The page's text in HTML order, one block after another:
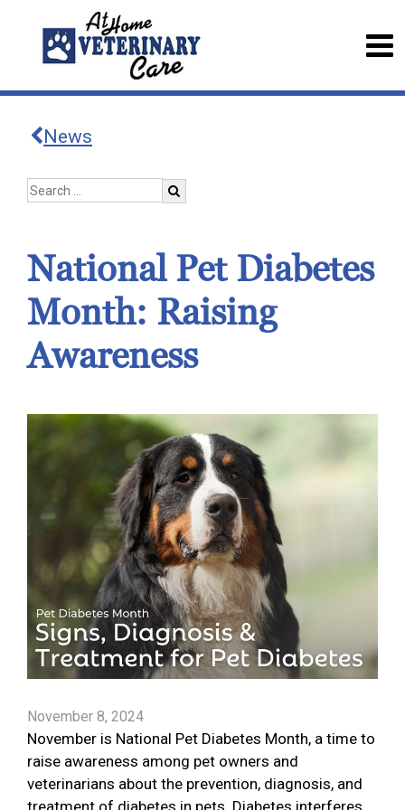
News
National Pet Diabetes
Month: Raising
Awareness
November 8, 2024
November is National Pet Diabetes Month, a time to
raise awareness among pet owners and
veterinarians about the prevention, diagnosis, and